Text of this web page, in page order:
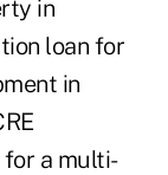
in
loan for
in
for a multi-